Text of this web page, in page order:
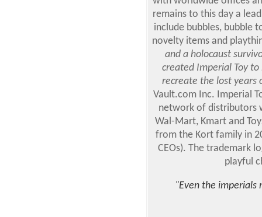
remains to this day a
include bubbles, bubble
novelty items and
and a holocaust
created Imperial Toy
recreate the lost years
Vault.com Inc. Imperial
network of distributors
Wal-Mart, Kmart and
from the Kort family in
CEOs). The trademark
playful
"Even the imperials